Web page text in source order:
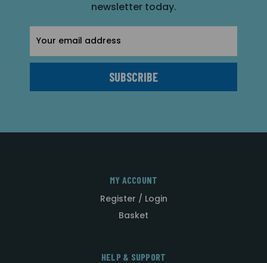
newsletter today.
Address
MY ACCOUNT
Register / Login
Basket
HELP & SUPPORT